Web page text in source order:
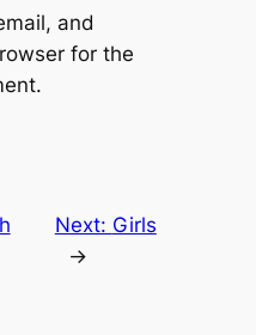
and
for the
Next: Girls
→